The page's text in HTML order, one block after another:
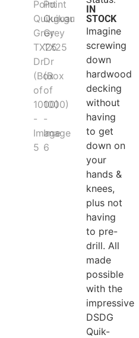
IN
STOCK
Imagine
screwing
down
hardwood
decking
without
having
to get
down on
your
hands &
knees,
plus not
having
to pre-
drill. All
made
possible
with the
impressive
DSDG
Quik-